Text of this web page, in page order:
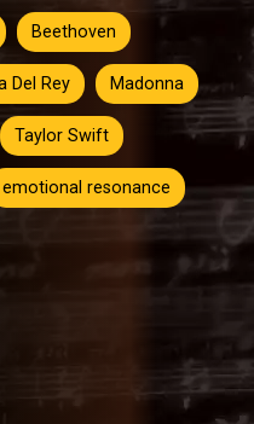
Beethoven
Del Rey Madonna
Taylor Swift
emotional resonance